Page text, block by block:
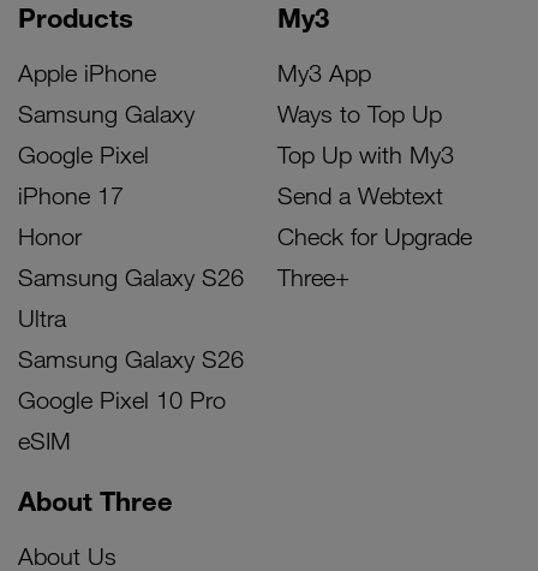
Products
Apple iPhone
Samsung Galaxy
Google Pixel
iPhone 17
Honor
Samsung Galaxy S26
Ultra
Samsung Galaxy S26
Google Pixel 10 Pro
eSIM
My3
My3 App
Ways to Top Up
Top Up with My3
Send a Webtext
Check for Upgrade
Three+
About Three
About Us